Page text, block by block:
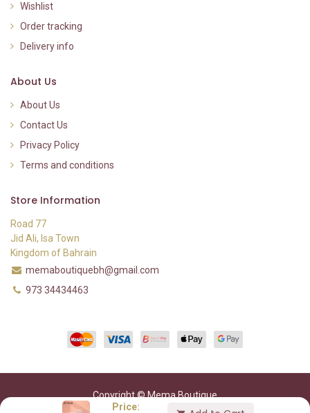
Price:
Wishlist
Order tracking
Delivery info
About Us
About Us
Contact Us
Privacy Policy
Terms and conditions
Store Information
Road 77
Jid Ali, Isa Town
Kingdom of Bahrain
memaboutiquebh@gmail.com
973 34434463
Copyright © Mema Boutique